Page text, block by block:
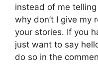
instead of me
why don’t I give my
your stories. If you
just want to say
do so in the